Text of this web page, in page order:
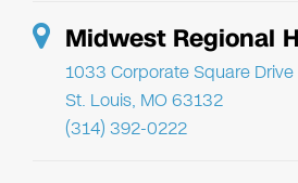
Midwest Regional
1033 Corporate Square Drive
St. Louis, MO 63132
(314) 392-0222